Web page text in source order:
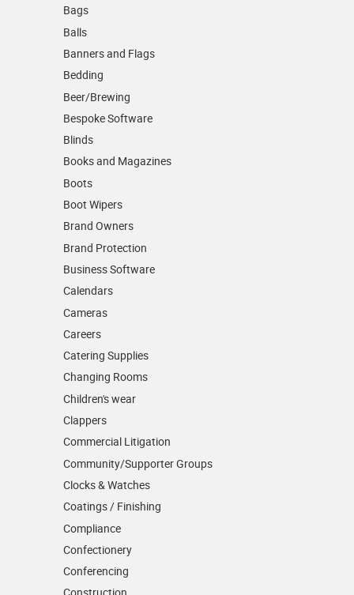
Bags
Balls
Banners and Flags
Bedding
Beer/Brewing
Bespoke Software
Blinds
Books and Magazines
Boots
Boot Wipers
Brand Owners
Brand Protection
Business Software
Calendars
Cameras
Careers
Catering Supplies
Changing Rooms
Children's wear
Clappers
Commercial Litigation
Community/­Supporter Groups
Clocks & Watches
Coatings / Finishing
Compliance
Confectionery
Conferencing